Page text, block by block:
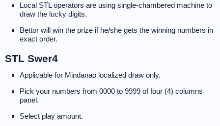
Local STL operators are using single-chambered machine to
draw the lucky digits.
Bettor will win the prize if he/she gets the winning numbers in
exact order.
STL Swer4
Applicable for Mindanao localized draw only.
Pick your numbers from 0000 to 9999 of four (4) columns
panel.
Select play amount.